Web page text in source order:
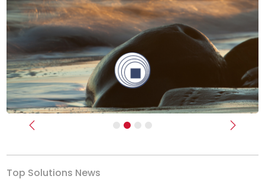
Previous Next
Top Solutions News